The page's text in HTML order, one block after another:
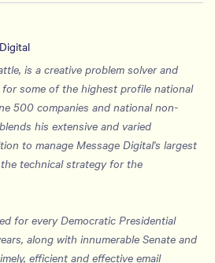
is a creative problem solver and
some of the highest profile national
500 companies and national non-
his extensive and varied
to manage Message Digital's largest
technical strategy for the
for every Democratic Presidential
along with innumerable Senate and
efficient and effective email